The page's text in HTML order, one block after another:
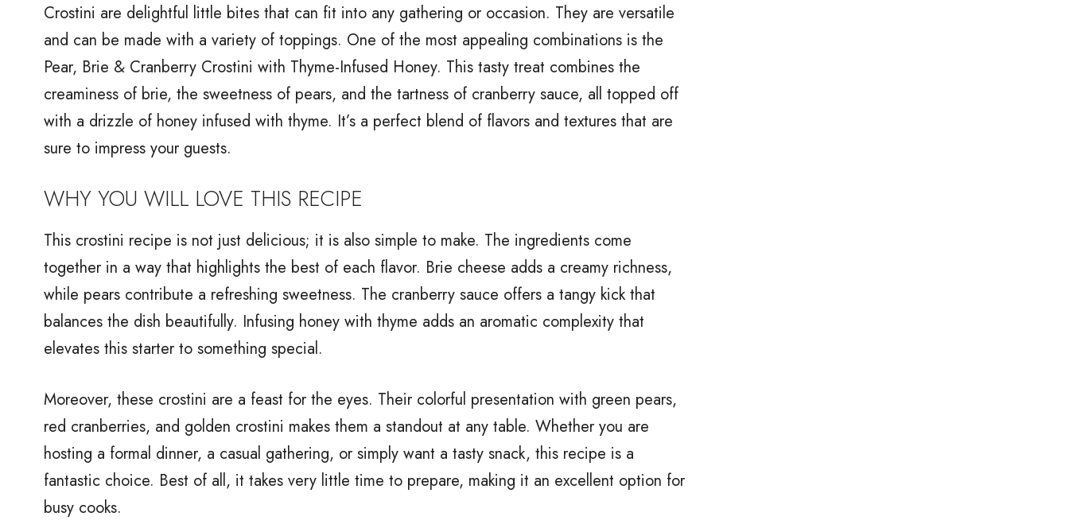
Crostini are delightful little bites that can fit into any gathering or occasion. They are versatile
and can be made with a variety of toppings. One of the most appealing combinations is the
Pear, Brie & Cranberry Crostini with Thyme-Infused Honey. This tasty treat combines the
creaminess of brie, the sweetness of pears, and the tartness of cranberry sauce, all topped off
with a drizzle of honey infused with thyme. It’s a perfect blend of flavors and textures that are
sure to impress your guests.
WHY YOU WILL LOVE THIS RECIPE
This crostini recipe is not just delicious; it is also simple to make. The ingredients come
together in a way that highlights the best of each flavor. Brie cheese adds a creamy richness,
while pears contribute a refreshing sweetness. The cranberry sauce offers a tangy kick that
balances the dish beautifully. Infusing honey with thyme adds an aromatic complexity that
elevates this starter to something special.
Moreover, these crostini are a feast for the eyes. Their colorful presentation with green pears,
red cranberries, and golden crostini makes them a standout at any table. Whether you are
hosting a formal dinner, a casual gathering, or simply want a tasty snack, this recipe is a
fantastic choice. Best of all, it takes very little time to prepare, making it an excellent option for
busy cooks.